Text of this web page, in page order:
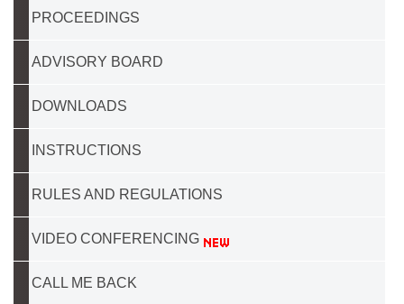
PROCEEDINGS
ADVISORY BOARD
DOWNLOADS
INSTRUCTIONS
RULES AND REGULATIONS
VIDEO CONFERENCING
CALL ME BACK